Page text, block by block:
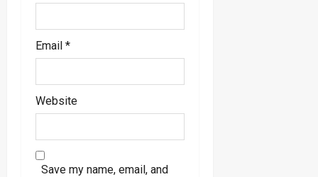
Email *
Website
Save my name, email, and